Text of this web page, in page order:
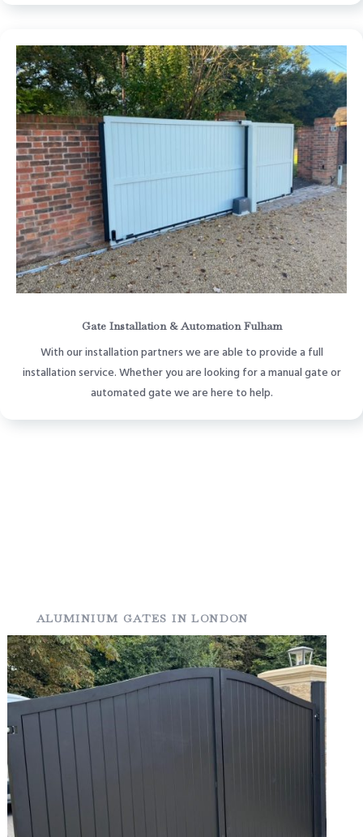
Gate Installation & Automation Fulham
With our installation partners we are able to provide a full
installation service. Whether you are looking for a manual gate or
automated gate we are here to help.
ALUMINIUM GATES IN LONDON